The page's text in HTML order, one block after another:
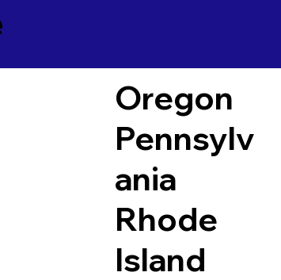
Oregon
Pennsylv
ania
Rhode
Island